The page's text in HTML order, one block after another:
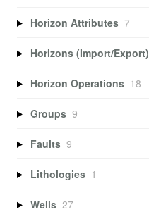
Horizon Attributes 7
Horizons (Import/Export)
Horizon Operations 18
Groups 9
Faults 9
Lithologies 1
Wells 27